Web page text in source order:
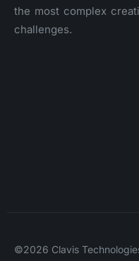
the most complex
challenges.
©2026 Clavis